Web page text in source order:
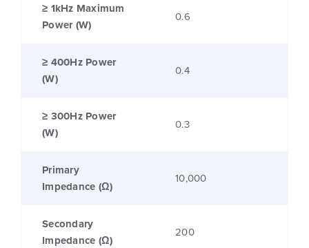
≥ 1kHz Maximum
Power (W)
0.6
≥ 400Hz Power
(W)
0.4
≥ 300Hz Power
(W)
0.3
Primary
Impedance (Ω)
10,000
Secondary
Impedance (Ω)
200